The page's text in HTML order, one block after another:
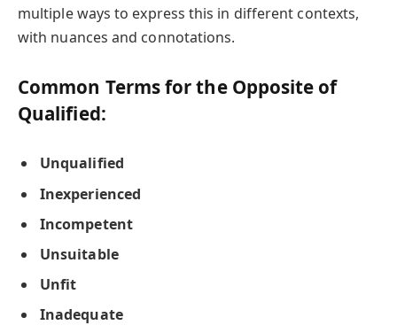
multiple ways to express this in different contexts,
with nuances and connotations.
Common Terms for the Opposite of
Qualified:
Unqualified
Inexperienced
Incompetent
Unsuitable
Unfit
Inadequate